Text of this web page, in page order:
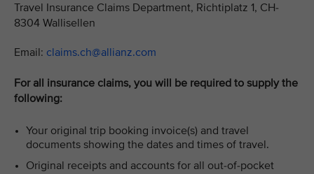
Travel Insurance Claims Department, Richtiplatz 1, CH-
8304 Wallisellen
Email: claims.ch@allianz.com
For all insurance claims, you will be required to supply the
following:
Your original trip booking invoice(s) and travel
documents showing the dates and times of travel.
Original receipts and accounts for all out-of-pocket